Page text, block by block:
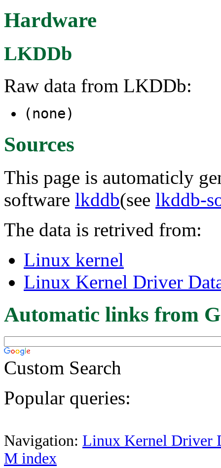
Hardware
LKDDb
Raw data from LKDDb:
(none)
Sources
This page is automaticly
software lkddb(see lkddb-
The data is retrived from:
Linux kernel
Linux Kernel Driver
Automatic links from
Custom Search
Popular queries:
Navigation: Linux Kernel Driver
M index